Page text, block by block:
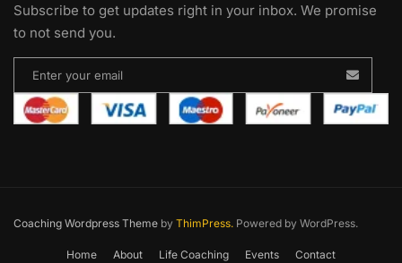
Subscribe to get updates right in your inbox. We promise
to not send you.
Coaching Wordpress Theme by ThimPress. Powered by WordPress.
Home About Life Coaching Events Contact